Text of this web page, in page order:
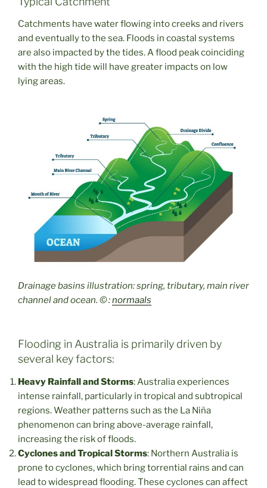
Catchments have water flowing into creeks and rivers
and eventually to the sea. Floods in coastal systems
are also impacted by the tides. A flood peak coinciding
with the high tide will have greater impacts on low
lying areas.
Drainage basins illustration: spring, tributary, main river
channel and ocean. © :normaals
Flooding in Australia is primarily driven by
several key factors:
Heavy Rainfall and Storms: Australia experiences
intense rainfall, particularly in tropical and subtropical
regions. Weather patterns such as the La Niña
phenomenon can bring above-average rainfall,
increasing the risk of floods.
Cyclones and Tropical Storms: Northern Australia is
prone to cyclones, which bring torrential rains and can
lead to widespread flooding. These cyclones can affect